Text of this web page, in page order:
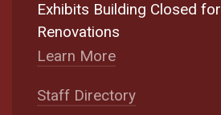
Exhibits Building Closed for
Renovations
Learn More
Staff Directory